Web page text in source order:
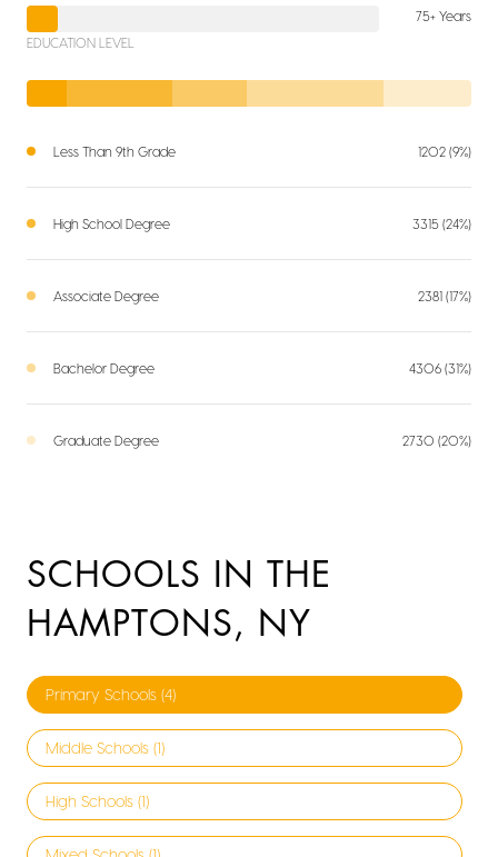
75+ Years
EDUCATION LEVEL
Less Than 9th Grade 1202 (9%)
High School Degree 3315 (24%)
Associate Degree 2381 (17%)
Bachelor Degree 4306 (31%)
Graduate Degree 2730 (20%)
SCHOOLS IN THE
HAMPTONS, NY
Primary Schools (4)
Middle Schools (1)
High Schools (1)